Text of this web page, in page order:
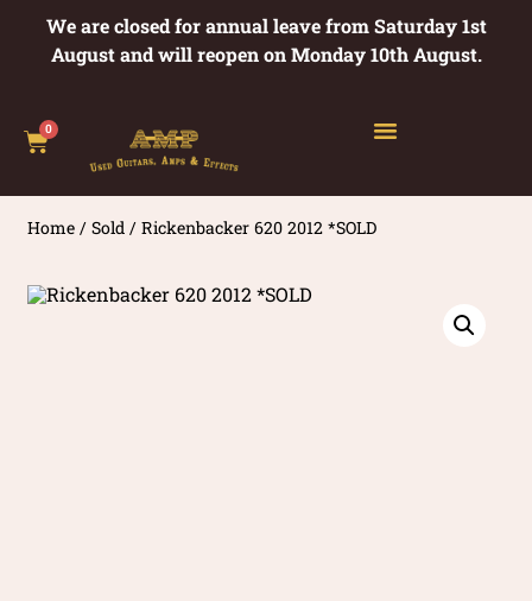
We are closed for annual leave from Saturday 1st
August and will reopen on Monday 10th August.
0
Home /Sold / Rickenbacker 620 2012 *SOLD